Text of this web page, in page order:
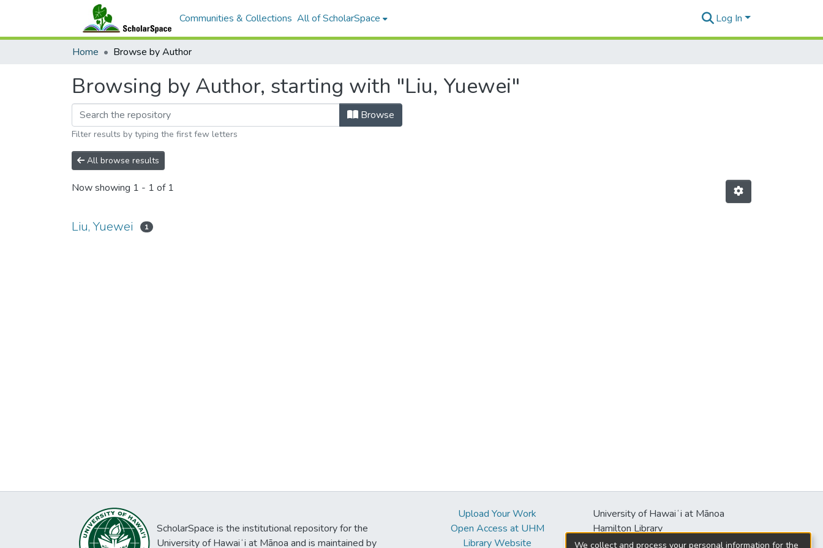
Communities & Collections All of ScholarSpace Log In
Home Browse by Author
Browsing by Author, starting with "Liu, Yuewei"
Browse
Filter results by typing the first few letters
All browse results
Now showing 1 - 1 of 1
Liu, Yuewei 1
ScholarSpace is the institutional repository for the
University of Hawaiʻi at Mānoa and is maintained by
Upload Your Work
Open Access at UHM
Library Website
University of Hawaiʻi at Mānoa
Hamilton Library
2550 McCarthy Mall
We collect and process your personal information for the